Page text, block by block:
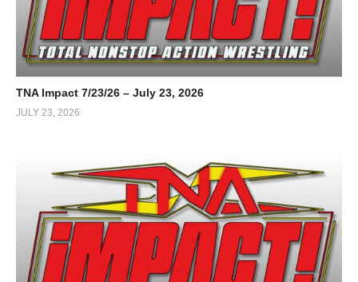
TNA Impact 7/23/26 – July 23, 2026
JULY 23, 2026